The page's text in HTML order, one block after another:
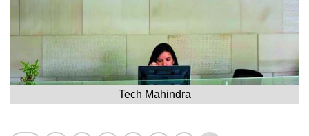
Tech Mahindra